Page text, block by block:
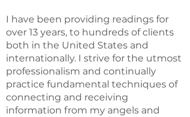
I have been providing readings for
over 13 years, to hundreds of clients
both in the United States and
internationally. I strive for the utmost
professionalism and continually
practice fundamental techniques of
connecting and receiving
information from my angels and